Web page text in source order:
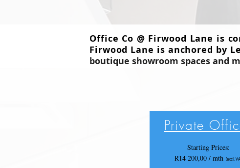
Office Co @ Firwood Lane is
Firwood Lane is anchored by
boutique showroom spaces and
Private
Starting Prices:
R14 200,00 / mth (excl.